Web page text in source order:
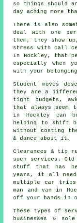
so things should
day aching more
There is also
deal with one
them, they show
stress with call
In Hockley, that
especially when
with your
Student moves
they are a
tight budgets,
that always seem
in Hockley can
helping to shift
without costing
& dance about it.
Clearances & tip
such services.
stuff that has
years, it all needs
multiple car
man and van in
off your hands in
These types of
businesses &